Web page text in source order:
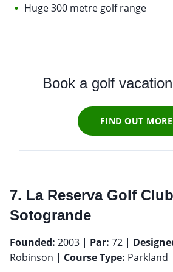
Huge 300 metre golf range
Book a golf
FIND OUT MORE
7. La Reserva Golf
Sotogrande
Founded: 2003 | Par: 72 |
Robinson | Course Type: Parkland